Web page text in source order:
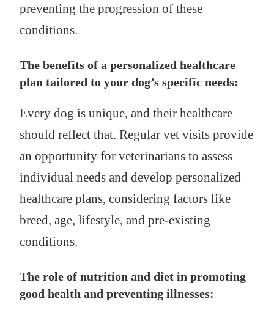
preventing the progression of these
conditions.
The benefits of a personalized healthcare
plan tailored to your dog’s specific needs:
Every dog is unique, and their healthcare
should reflect that. Regular vet visits provide
an opportunity for veterinarians to assess
individual needs and develop personalized
healthcare plans, considering factors like
breed, age, lifestyle, and pre-existing
conditions.
The role of nutrition and diet in promoting
good health and preventing illnesses: